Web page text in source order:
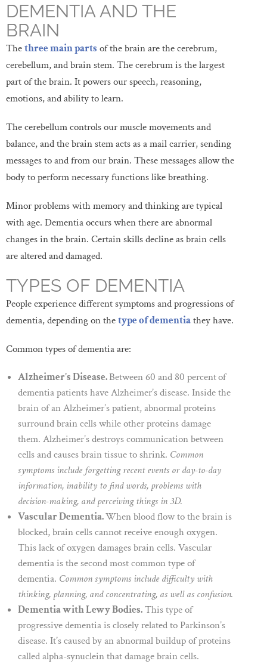
DEMENTIA AND THE
BRAIN
Thethree main parts of the brain are the cerebrum,
cerebellum, and brain stem. The cerebrum is the largest
part of the brain. It powers our speech, reasoning,
emotions, and ability to learn.
The cerebellum controls our muscle movements and
balance, and the brain stem acts as a mail carrier, sending
messages to and from our brain. These messages allow the
body to perform necessary functions like breathing.
Minor problems with memory and thinking are typical
with age. Dementia occurs when there are abnormal
changes in the brain. Certain skills decline as brain cells
are altered and damaged.
TYPES OF DEMENTIA
People experience different symptoms and progressions of
dementia, depending on thetype of dementiathey have.
Common types of dementia are:
Alzheimer’s Disease.Between 60 and 80 percentof
dementia patients have Alzheimer’s disease. Inside the
brain of an Alzheimer’s patient, abnormal proteins
surround brain cells while other proteins damage
them. Alzheimer’s destroys communication between
cells and causes brain tissue to shrink. Common
symptoms include forgetting recent events or day-to-day
information, inability to find words, problems with
decision-making, and perceiving things in 3D.
Vascular Dementia.When blood flow to the brain is
blocked, brain cells cannot receive enough oxygen.
This lack of oxygen damages brain cells. Vascular
dementia is the second most common type of
dementia. Common symptoms include difficulty with
thinking, planning, and concentrating, as well as confusion.
Dementia with Lewy Bodies.This type of
progressive dementia is closely related to Parkinson’s
disease. It’s caused by an abnormal buildup of proteins
called alpha-synuclein that damage brain cells.